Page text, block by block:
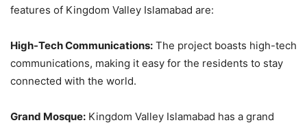
features of Kingdom Valley Islamabad are:
High-Tech Communications: The project boasts high-tech
communications, making it easy for the residents to stay
connected with the world.
Grand Mosque: Kingdom Valley Islamabad has a grand